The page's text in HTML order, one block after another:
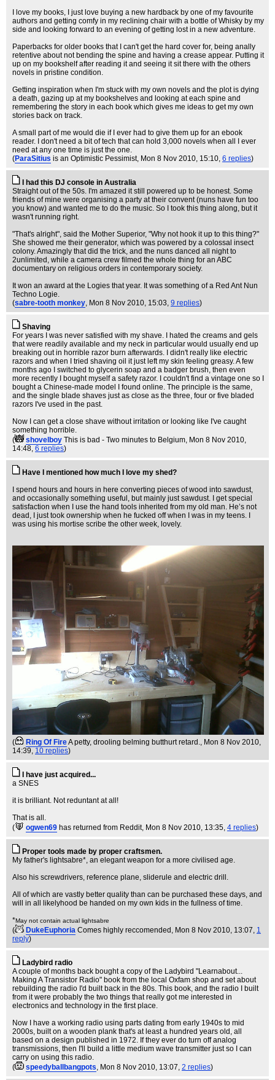
I love my books, I just love buying a new hardback by one of my favourite
authors and getting comfy in my reclining chair with a bottle of Whisky by my
side and looking forward to an evening of getting lost in a new adventure.
Paperbacks for older books that I can't get the hard cover for, being anally
retentive about not bending the spine and having a crease appear. Putting it
up on my bookshelf after reading it and seeing it sit there with the others
novels in pristine condition.
Getting inspiration when I'm stuck with my own novels and the plot is dying
a death, gazing up at my bookshelves and looking at each spine and
remembering the story in each book which gives me ideas to get my own
stories back on track.
A small part of me would die if I ever had to give them up for an ebook
reader. I don't need a bit of tech that can hold 3,000 novels when all I ever
need at any one time is just the one.
(ParaSitius is an Optimistic Pessimist, Mon 8 Nov 2010, 15:10, 6 replies)
I had this DJ console in Australia
Straight out of the 50s. I'm amazed it still powered up to be honest. Some
friends of mine were organising a party at their convent (nuns have fun too
you know) and wanted me to do the music. So I took this thing along, but it
wasn't running right.
"That's alright", said the Mother Superior, "Why not hook it up to this thing?"
She showed me their generator, which was powered by a colossal insect
colony. Amazingly that did the trick, and the nuns danced all night to
2unlimited, while a camera crew filmed the whole thing for an ABC
documentary on religious orders in contemporary society.
It won an award at the Logies that year. It was something of a Red Ant Nun
Techno Logie.
(sabre-tooth monkey, Mon 8 Nov 2010, 15:03, 9 replies)
Shaving
For years I was never satisfied with my shave. I hated the creams and gels
that were readily available and my neck in particular would usually end up
breaking out in horrible razor burn afterwards. I didn't really like electric
razors and when I tried shaving oil it just left my skin feeling greasy. A few
months ago I switched to glycerin soap and a badger brush, then even
more recently I bought myself a safety razor. I couldn't find a vintage one so I
bought a Chinese-made model I found online. The principle is the same,
and the single blade shaves just as close as the three, four or five bladed
razors I've used in the past.
Now I can get a close shave without irritation or looking like I've caught
something horrible.
(
shovelboy This is bad - Two minutes to Belgium, Mon 8 Nov 2010,
14:48, 6 replies)
Have I mentioned how much I love my shed?
I spend hours and hours in here converting pieces of wood into sawdust,
and occasionally something useful, but mainly just sawdust. I get special
satisfaction when I use the hand tools inherited from my old man. He’s not
dead, I just took ownership when he fucked off when I was in my teens. I
was using his mortise scribe the other week, lovely.
( Ring Of FireA petty, drooling belming butthurt retard.
, Mon 8 Nov 2010,
14:39, 10 replies)
I have just acquired...
a SNES
it is brilliant. Not reduntant at all!
That is all.
(
ogwen69 has returned from Reddit, Mon 8 Nov 2010, 13:35, 4 replies)
Proper tools made by proper craftsmen.
My father's lightsabre*, an elegant weapon for a more civilised age.
Also his screwdrivers, reference plane, sliderule and electric drill.
All of which are vastly better quality than can be purchased these days, and
will in all likelyhood be handed on my own kids in the fullness of time.
*May not contain actual lightsabre
( DukeEuphoria Comes highly reccomended , Mon 8 Nov 2010, 13:07, 1
reply)
Ladybird radio
A couple of months back bought a copy of the Ladybird "Learnabout...
Making A Transistor Radio" book from the local Oxfam shop and set about
rebuilding the radio I'd built back in the 80s. This book, and the radio I built
from it were probably the two things that really got me interested in
electronics and technology in the first place.
Now I have a working radio using parts dating from early 1940s to mid
2000s, built on a wooden plank that's at least a hundred years old, all
based on a design published in 1972. If they ever do turn off analog
transmissions, then I'll build a little medium wave transmitter just so I can
carry on using this radio.
(
speedyballbangpots , Mon 8 Nov 2010, 13:07, 2 replies)